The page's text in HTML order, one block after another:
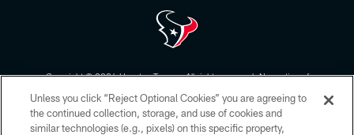
Copyright © 2026 Houston Texans. All rights reserved. No portion of
form. By accessing any information beyond this page, you agree to abide by
the HoustonTexans.com Privacy Policy, Code of Conduct, and Terms and
Conditions.
Unless you click “Reject Optional Cookies” you are agreeing to
the continued collection, storage, and use of cookies and
similar technologies (e.g., pixels) on this specific property,